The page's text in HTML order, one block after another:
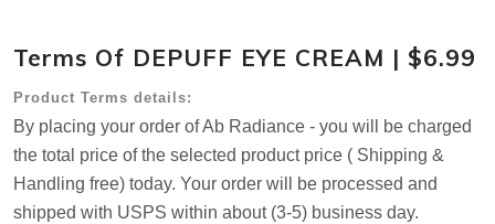
Terms Of DEPUFF EYE CREAM | $6.99
Product Terms details:
By placing your order of Ab Radiance - you will be charged
the total price of the selected product price ( Shipping &
Handling free) today. Your order will be processed and
shipped with USPS within about (3-5) business day.